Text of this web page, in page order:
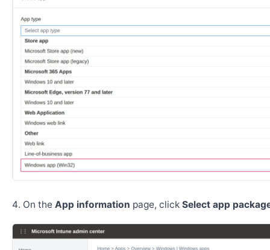
On the App information page, click Select app